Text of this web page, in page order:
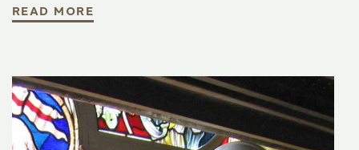
READ MORE